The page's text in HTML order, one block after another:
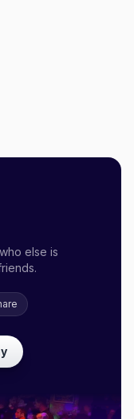
else is